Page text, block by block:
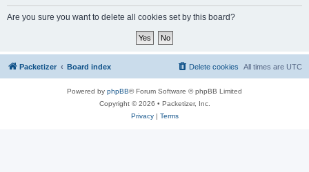
Are you sure you want to delete all cookies set by this board?
Packetizer Board index All times are UTC
Delete cookies
Powered by phpBB® Forum Software © phpBB Limited
Copyright © 2026 • Packetizer, Inc.
Privacy| Terms